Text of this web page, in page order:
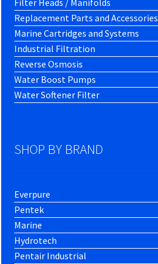
Filter Heads / Manifolds
Replacement Parts and Accessories
Marine Cartridges and Systems
Industrial Filtration
Reverse Osmosis
Water Boost Pumps
Water Softener Filter
SHOP BY BRAND
Everpure
Pentek
Marine
Hydrotech
Pentair Industrial